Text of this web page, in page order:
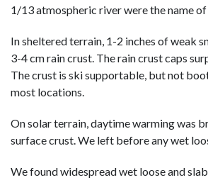
1/13 atmospheric river were the name
In sheltered terrain, 1-2 inches of weak
3-4 cm rain crust. The rain crust caps
The crust is ski supportable, but not
most locations.
On solar terrain, daytime warming was
surface crust. We left before any wet
We found widespread wet loose and